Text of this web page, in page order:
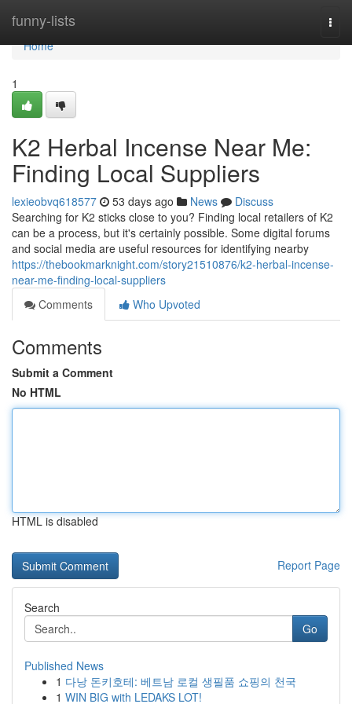
funny-lists
Home
Home
1
K2 Herbal Incense Near Me:
Finding Local Suppliers
lexieobvq618577 53 days ago News
Discuss
Searching for K2 sticks close to you? Finding local retailers of K2
can be a process, but it's certainly possible. Some digital forums
and social media are useful resources for identifying nearby
https://thebookmarknight.com/story21510876/k2-herbal-incense-
near-me-finding-local-suppliers
Comments
Who Upvoted
Comments
Submit a Comment
No HTML
HTML is disabled
Report Page
Search
Go
Published News
1 다낭 돈키호테: 베트남 로컬 생필품 쇼핑의 천국
1 WIN BIG with LEDAKS LOT!